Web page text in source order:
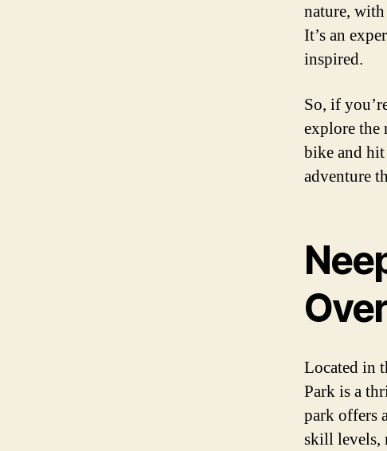
nature,
It’s an
inspired.
So, if
explore the
bike and
adventure
Located in
Park is a
park offers
skill levels,